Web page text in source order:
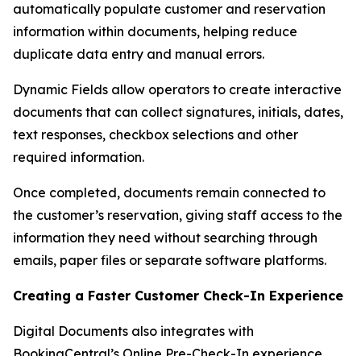
automatically populate customer and reservation
information within documents, helping reduce
duplicate data entry and manual errors.
Dynamic Fields allow operators to create interactive
documents that can collect signatures, initials, dates,
text responses, checkbox selections and other
required information.
Once completed, documents remain connected to
the customer’s reservation, giving staff access to the
information they need without searching through
emails, paper files or separate software platforms.
Creating a Faster Customer Check-In Experience
Digital Documents also integrates with